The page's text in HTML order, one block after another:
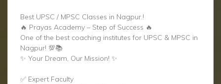
Best UPSC / MPSC Classes in Nagpur.!
🔥 Prayas Academy – Step of Success 🔥
One of the best coaching institutes for UPSC & MPSC in
Nagpur! 💯📚
✨ Your Dream, Our Mission! ✨
✅ Expert Faculty